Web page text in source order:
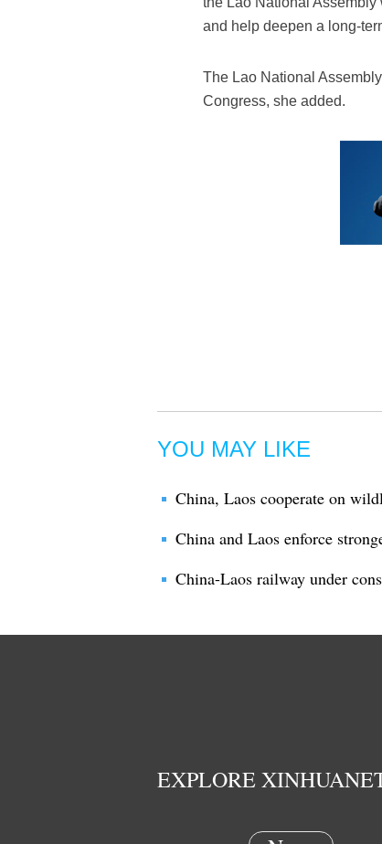
and help deepen a long-
The Lao National
Congress, she added.
YOU MAY LIKE
China, Laos cooperate on
China and Laos enforce
China-Laos railway under
EXPLORE